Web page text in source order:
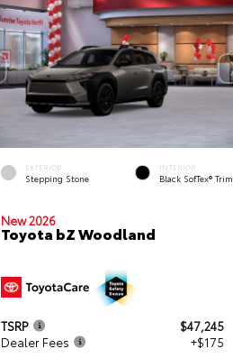
EXTERIOR
Stepping Stone
INTERIOR
Black SofTex® Trim
New 2026
Toyota bZ Woodland
TSRP
$47,245
Dealer Fees
+$175